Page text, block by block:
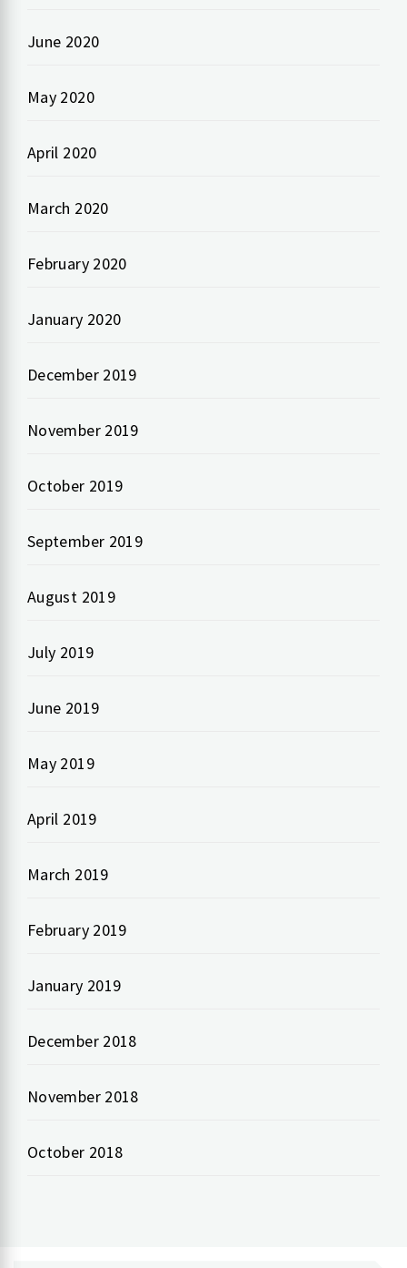
June 2020
May 2020
April 2020
March 2020
February 2020
January 2020
December 2019
November 2019
October 2019
September 2019
August 2019
July 2019
June 2019
May 2019
April 2019
March 2019
February 2019
January 2019
December 2018
November 2018
October 2018